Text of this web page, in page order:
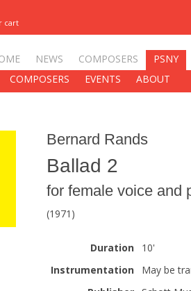
cart
NEWS COMPOSERS
PSNY
COMPOSERS EVENTS ABOUT
Bernard Rands
Ballad 2
for female voice and
(1971)
Duration
10'
Instrumentation
May be